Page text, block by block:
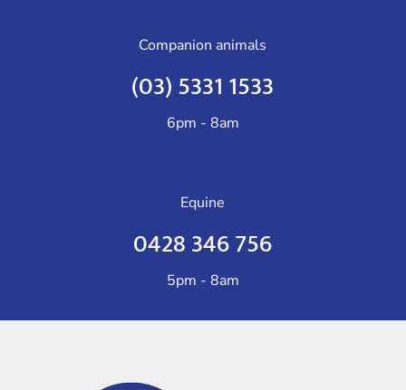
Companion animals
(03) 5331 1533
6pm - 8am
Equine
0428 346 756
5pm - 8am